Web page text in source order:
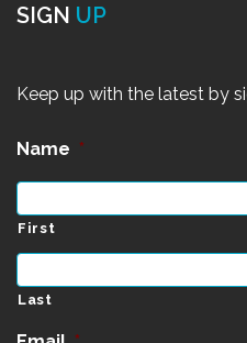
SIGN UP
Keep up with the latest by
Name *
First
Last